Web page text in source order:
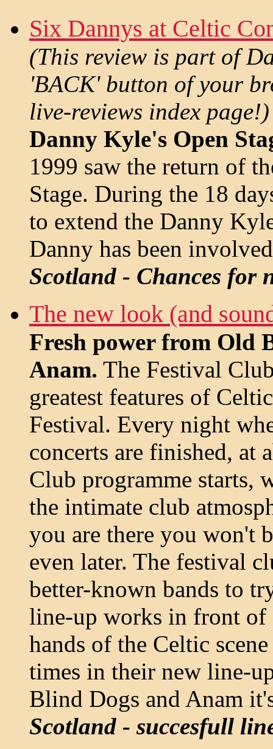
Six Dannys at Celtic
(This review is part of
'BACK' button of your
live-reviews index page!)
Danny Kyle's Open
1999 saw the return of
Stage. During the 18
to extend the Danny
Danny has been
Scotland - Chances for
The new look (and
Fresh power from Old
Anam. The Festival
greatest features of
Festival. Every night
concerts are finished, at
Club programme starts,
the intimate club
you are there you won't
even later. The festival
better-known bands to
line-up works in front of
hands of the Celtic
times in their new line-
Blind Dogs and Anam
Scotland - succesfull